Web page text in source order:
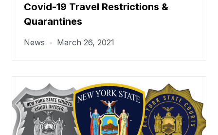
Covid-19 Travel Restrictions &
Quarantines
News • March 26, 2021